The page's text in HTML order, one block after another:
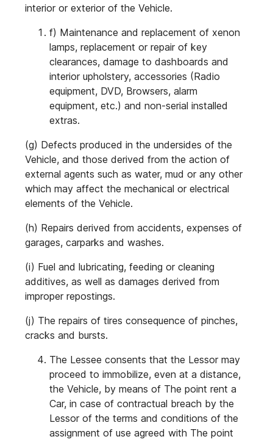
interior or exterior of the Vehicle.
f) Maintenance and replacement of xenon
lamps, replacement or repair of key
clearances, damage to dashboards and
interior upholstery, accessories (Radio
equipment, DVD, Browsers, alarm
equipment, etc.) and non-serial installed
extras.
(g) Defects produced in the undersides of the
Vehicle, and those derived from the action of
external agents such as water, mud or any other
which may affect the mechanical or electrical
elements of the Vehicle.
(h) Repairs derived from accidents, expenses of
garages, carparks and washes.
(i) Fuel and lubricating, feeding or cleaning
additives, as well as damages derived from
improper repostings.
(j) The repairs of tires consequence of pinches,
cracks and bursts.
The Lessee consents that the Lessor may
proceed to immobilize, even at a distance,
the Vehicle, by means of The point rent a
Car, in case of contractual breach by the
Lessor of the terms and conditions of the
assignment of use agreed with The point